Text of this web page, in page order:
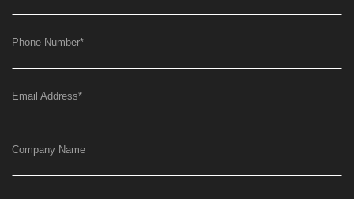
Phone Number*
Email Address*
Company Name